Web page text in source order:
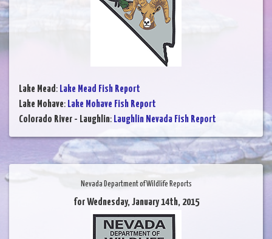
Lake Mead: Lake Mead Fish Report
Lake Mohave: Lake Mohave Fish Report
Colorado River - Laughlin: Laughlin Nevada Fish Report
Nevada Department of Wildlife Reports
for Wednesday, January 14th, 2015